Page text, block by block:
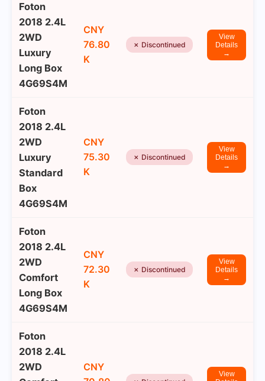
Foton
2018 2.4L
2WD
Luxury
Long Box
4G69S4M
CNY
76.80
K
✗ Discontinued
View
Details
→
Foton
2018 2.4L
2WD
Luxury
Standard
Box
4G69S4M
CNY
75.30
K
✗ Discontinued
View
Details
→
Foton
2018 2.4L
2WD
Comfort
Long Box
4G69S4M
CNY
72.30
K
✗ Discontinued
View
Details
→
Foton
2018 2.4L
2WD
CNY
View